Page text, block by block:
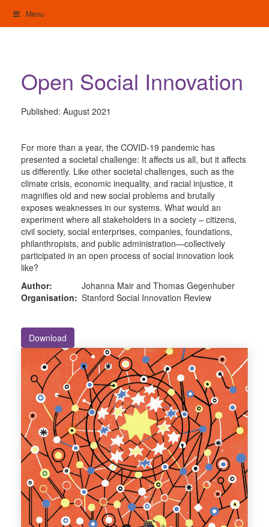
content
Menu
Open Social Innovation
Published: August 2021
For more than a year, the COVID-19 pandemic has
presented a societal challenge: It affects us all, but it affects
us differently. Like other societal challenges, such as the
climate crisis, economic inequality, and racial injustice, it
magnifies old and new social problems and brutally
exposes weaknesses in our systems. What would an
experiment where all stakeholders in a society – citizens,
civil society, social enterprises, companies, foundations,
philanthropists, and public administration—collectively
participated in an open process of social innovation look
like?
Author:
Johanna Mair and Thomas Gegenhuber
Organisation: Stanford Social Innovation Review
Download